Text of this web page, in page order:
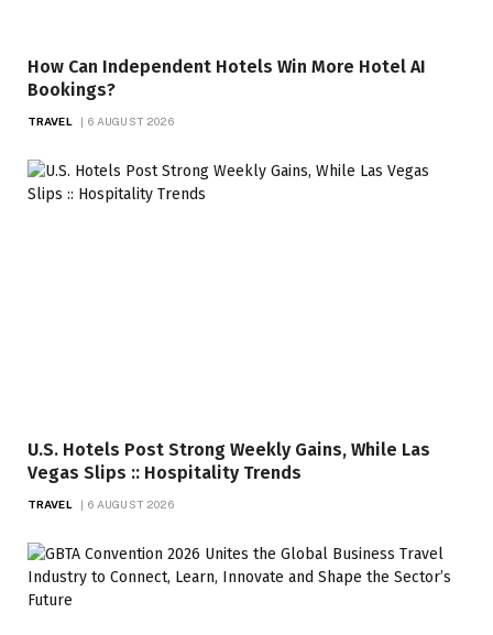
How Can Independent Hotels Win More Hotel AI
Bookings?
TRAVEL 6 AUGUST 2026
U.S. Hotels Post Strong Weekly Gains, While Las
Vegas Slips :: Hospitality Trends
TRAVEL 6 AUGUST 2026